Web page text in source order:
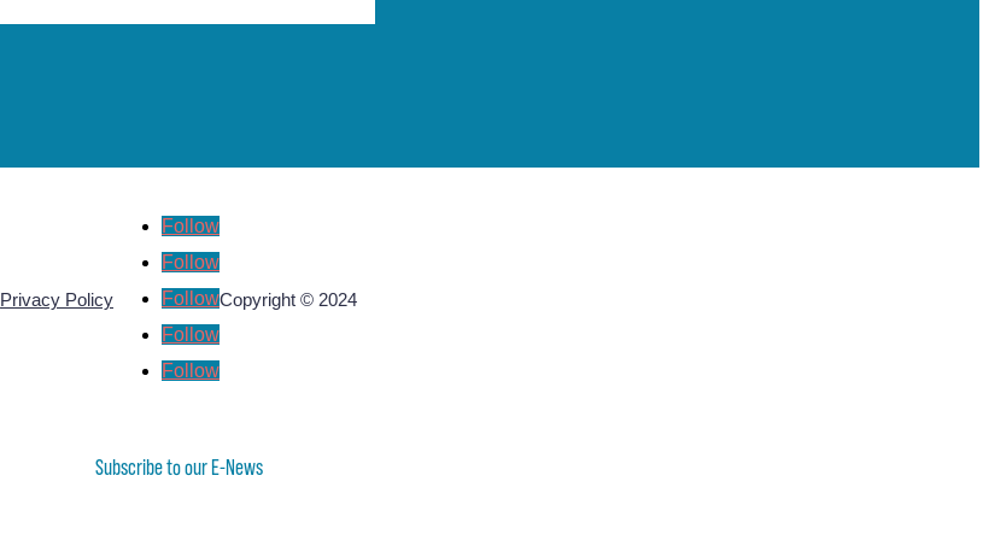
Privacy Policy
Follow
Follow
Follow
Follow
Follow
Copyright © 2024
Subscribe to our E-News